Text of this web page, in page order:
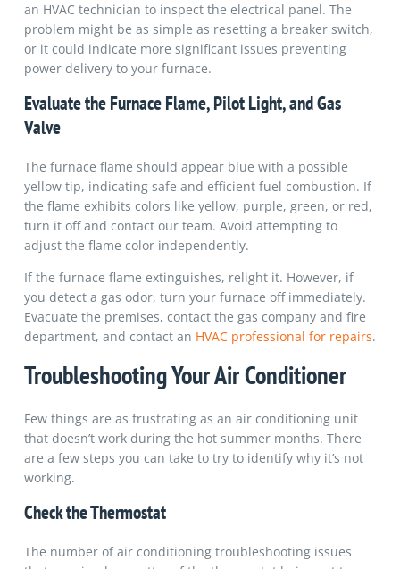
an HVAC technician to inspect the electrical panel. The
problem might be as simple as resetting a breaker switch,
or it could indicate more significant issues preventing
power delivery to your furnace.
Evaluate the Furnace Flame, Pilot Light, and Gas
Valve
The furnace flame should appear blue with a possible
yellow tip, indicating safe and efficient fuel combustion. If
the flame exhibits colors like yellow, purple, green, or red,
turn it off and contact our team. Avoid attempting to
adjust the flame color independently.
If the furnace flame extinguishes, relight it. However, if
you detect a gas odor, turn your furnace off immediately.
Evacuate the premises, contact the gas company and fire
department, and contact an HVAC professional for repairs.
Troubleshooting Your Air Conditioner
Few things are as frustrating as an air conditioning unit
that doesn’t work during the hot summer months. There
are a few steps you can take to try to identify why it’s not
working.
Check the Thermostat
The number of air conditioning troubleshooting issues